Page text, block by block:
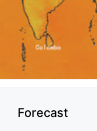
Forecast